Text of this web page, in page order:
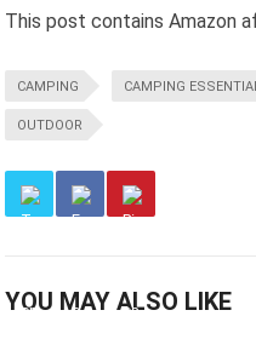
This post contains Amazon
CAMPING CAMPING
OUTDOOR
YOU MAY ALSO LIKE